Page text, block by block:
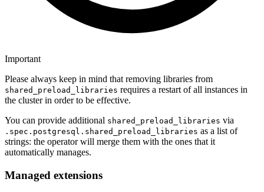
Important
Please always keep in mind that removing libraries from
shared_preload_libraries requires a restart of all instances in
the cluster in order to be effective.
You can provide additional shared_preload_libraries via
.spec.postgresql.shared_preload_libraries as a list of
strings: the operator will merge them with the ones that it
automatically manages.
Managed extensions